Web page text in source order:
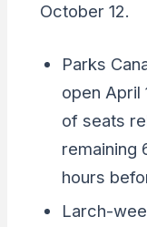
October 12.
Parks
open April
of seats
remaining
hours
Larch-